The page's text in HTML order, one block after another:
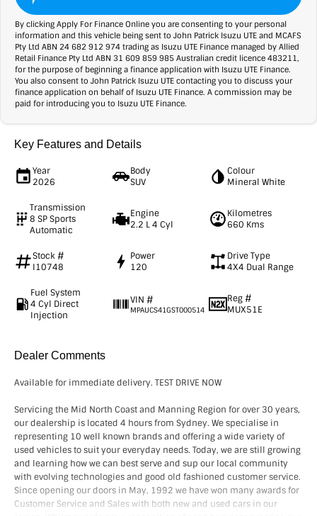
By clicking Apply For Finance Online you are consenting to your personal
information and this vehicle being sent to John Patrick Isuzu UTE and MCAFS
Pty Ltd ABN 24 682 912 974 trading as Isuzu UTE Finance managed by Allied
Retail Finance Pty Ltd ABN 31 609 859 985 Australian credit licence 483211,
for the purpose of beginning a finance application with Isuzu UTE Finance.
You also consent to John Patrick Isuzu UTE contacting you to discuss your
finance application on behalf of Isuzu UTE Finance. A commission may be
paid for introducing you to Isuzu UTE Finance.
Key Features and Details
Year
2026
Body
SUV
Colour
Mineral White
Transmission
8 SP Sports
Automatic
Engine
2.2 L 4 Cyl
Kilometres
660 Kms
Stock #
I10748
Power
120
Drive Type
4X4 Dual Range
Fuel System
4 Cyl Direct
Injection
VIN #
MPAUCS41GST000514
Reg #
MUX51E
Dealer Comments
Available for immediate delivery. TEST DRIVE NOW
Servicing the Mid North Coast and Manning Region for over 30 years,
our dealership is located 4 hours from Sydney. We specialise in
representing 10 well known brands and offering a wide variety of
used vehicles to suit your everyday needs. Today, we are still growing
and learning how we can best serve and sup our local community
with evolving technologies and good old fashioned customer service.
Since opening our doors in May, 1992 we have won many awards for
Customer Service and Sales with both new and used cars in our